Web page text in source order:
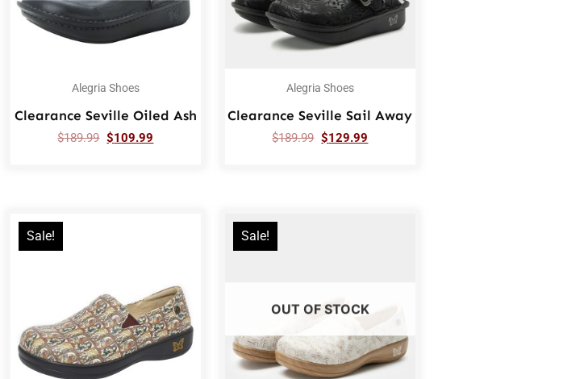
Alegria Shoes
Clearance Seville Oiled Ash
$189.99 $109.99
Alegria Shoes
Clearance Seville Sail Away
$189.99 $129.99
Sale! Sale!
OUT OF STOCK